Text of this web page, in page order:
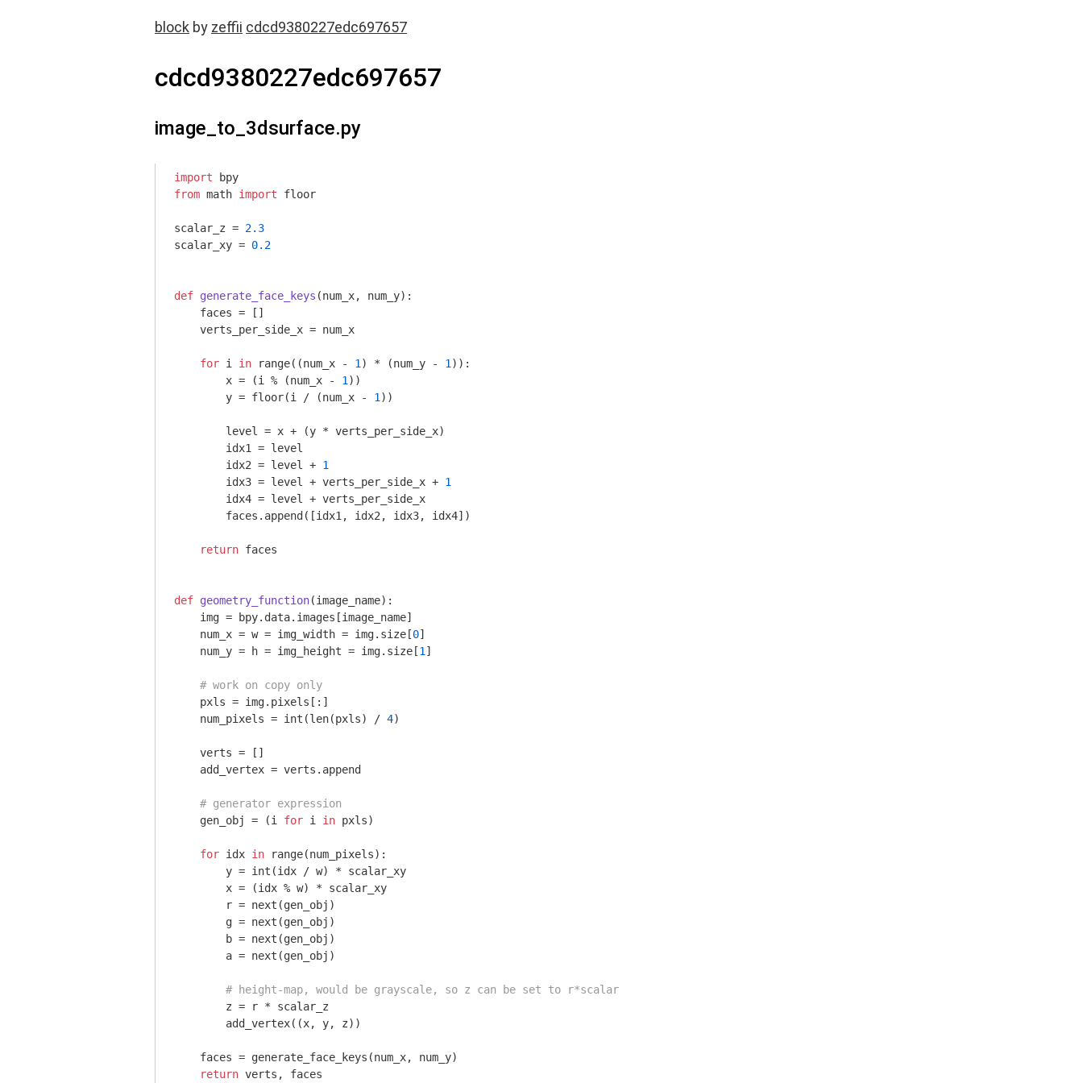
block by zeffii cdcd9380227edc697657
cdcd9380227edc697657
image_to_3dsurface.py
import
from math import floor
scalar_z = 2.3
scalar_xy = 0.2
def generate_face_keys (num_x, num_y) :
    faces = []
    verts_per_side_x = num_x
for i in range((num_x - 1 ) * (num_y - 1 )):
        x = (i % (num_x -
1 ))
        y = floor(i / (num_x -
1 ))
        level = x + (y * verts_per_side_x)
        idx1 = level
        idx2 = level +
1
        idx3 = level + verts_per_side_x +
1
        idx4 = level + verts_per_side_x
        faces.append([idx1, idx2, idx3, idx4])
return faces
def geometry_function(image_name) :
    img = bpy.data.images[image_name]
    num_x = w = img_width = img.size[
0]
    num_y = h = img_height = img.size[
1 ]
# work on copy only
    pxls = img.pixels[:]
    num_pixels = int(len(pxls) /
4)
    verts = []
    add_vertex = verts.append
# generator expression
    gen_obj = (i
for i in pxls)
for idx in range(num_pixels):
        y = int(idx / w) * scalar_xy
        x = (idx % w) * scalar_xy
        r = next(gen_obj)
        g = next(gen_obj)
        b = next(gen_obj)
        a = next(gen_obj)
# height-map, would be grayscale, so z can be set to r*scalar
        z = r * scalar_z
        add_vertex((x, y, z))
    faces = generate_face_keys(num_x, num_y)
return verts, faces